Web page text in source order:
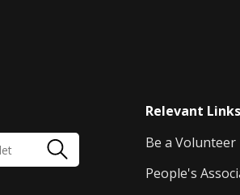
Relevant Links
Be a Volunteer
People's